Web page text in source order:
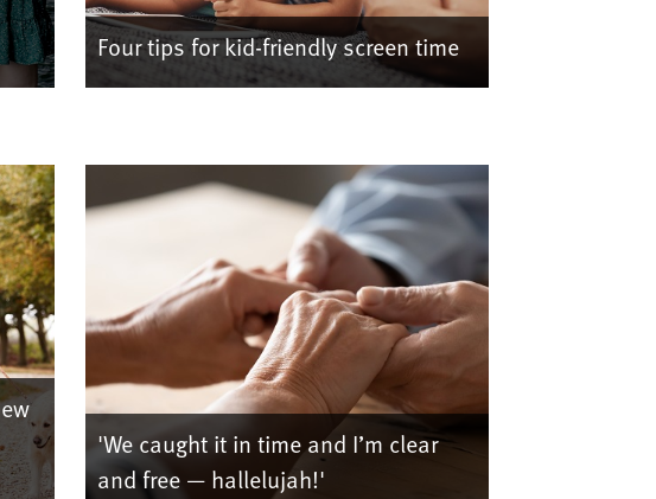
Four tips for kid-friendly screen time
'We caught it in time and I’m clear
and free — hallelujah!'